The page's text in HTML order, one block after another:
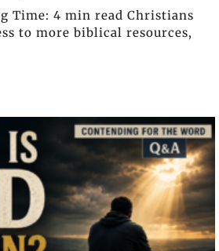
Time: 4 min read Christians
to more biblical resources,